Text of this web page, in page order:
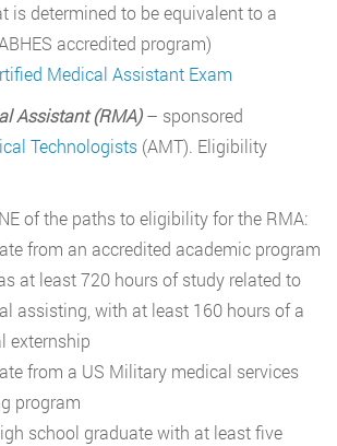
is determined to be equivalent to a
accredited program)
Medical Assistant Exam
Assistant (RMA)– sponsored
Technologists (AMT). Eligibility
of the paths to eligibility for the RMA:
from an accredited academic program
at least 720 hours of study related to
assisting, with at least 160 hours of a
externship
from a US Military medical services
program
school graduate with at least five